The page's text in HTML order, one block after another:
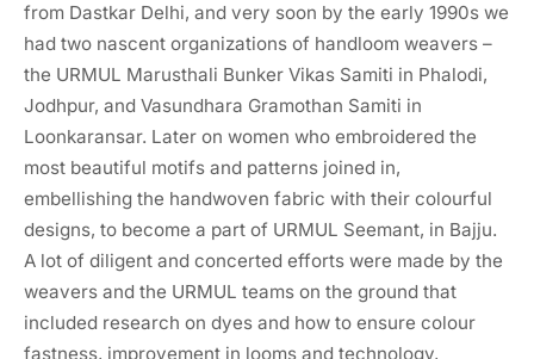
from Dastkar Delhi, and very soon by the early 1990s we
had two nascent organizations of handloom weavers –
the URMUL Marusthali Bunker Vikas Samiti in Phalodi,
Jodhpur, and Vasundhara Gramothan Samiti in
Loonkaransar. Later on women who embroidered the
most beautiful motifs and patterns joined in,
embellishing the handwoven fabric with their colourful
designs, to become a part of URMUL Seemant, in Bajju.
A lot of diligent and concerted efforts were made by the
weavers and the URMUL teams on the ground that
included research on dyes and how to ensure colour
fastness, improvement in looms and technology,